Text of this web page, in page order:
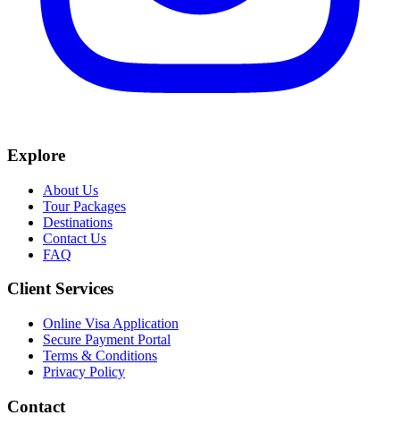
Explore
About Us
Tour Packages
Destinations
Contact Us
FAQ
Client Services
Online Visa Application
Secure Payment Portal
Terms & Conditions
Privacy Policy
Contact